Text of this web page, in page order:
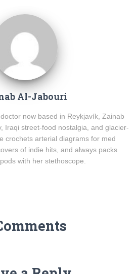
Al-Jabouri
now based in Reykjavík, Zainab
Iraqi street-food nostalgia, and glacier-
crochets arterial diagrams for med
of indie hits, and always packs
with her stethoscope.